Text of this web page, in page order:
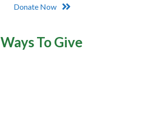
Donate Now
Ways To Give